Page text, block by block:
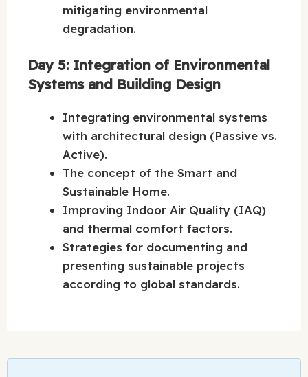
mitigating environmental
degradation.
Day 5: Integration of Environmental
Systems and Building Design
Integrating environmental systems
with architectural design (Passive vs.
Active).
The concept of the Smart and
Sustainable Home.
Improving Indoor Air Quality (IAQ)
and thermal comfort factors.
Strategies for documenting and
presenting sustainable projects
according to global standards.